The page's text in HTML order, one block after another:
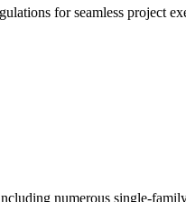
for seamless project
numerous single-